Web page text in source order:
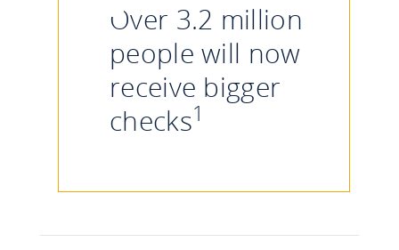
Over 3.2 million
people will now
receive bigger
checks1